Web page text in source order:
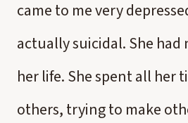
came to me very
actually suicidal. She had
her life. She spent all her
others, trying to make